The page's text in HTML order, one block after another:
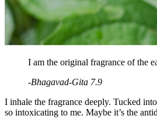
I am the original fragrance of the
-Bhagavad-Gita 7.9
I inhale the fragrance deeply. Tucked
so intoxicating to me. Maybe it’s the